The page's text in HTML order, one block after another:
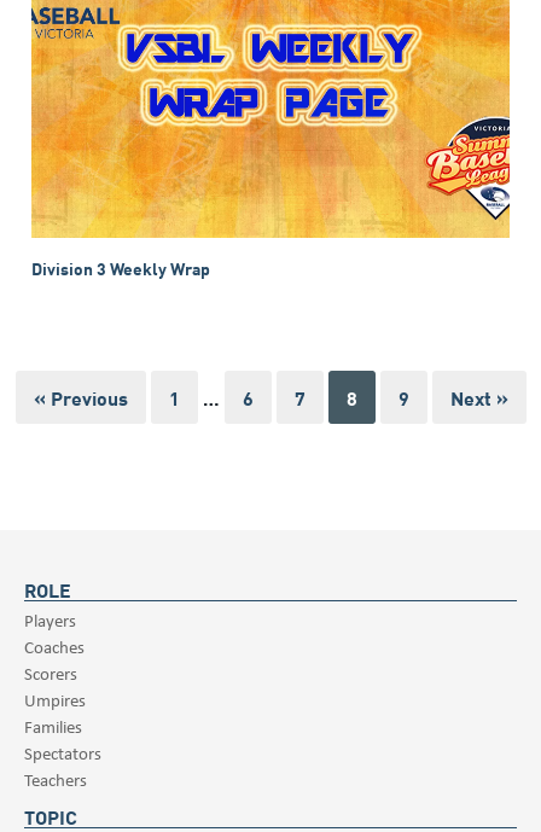
Division 3 Weekly Wrap
« Previous 1 … 6 7 8 9 Next »
ROLE
Players
Coaches
Scorers
Umpires
Families
Spectators
Teachers
TOPIC